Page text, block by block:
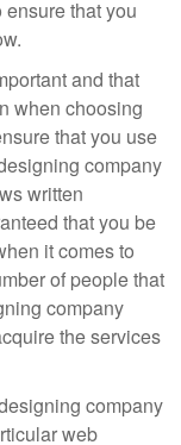
that you
and that
when choosing
that you use
company
written
that you be
it comes to
of people that
company
the services
company
web